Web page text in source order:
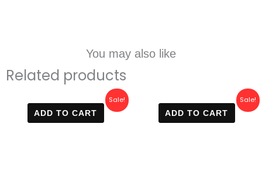
You may also like
Related products
Sale!
ADD TO CART
price
was:
600 EGP.
Current
price
420 EGP.
Sale!
ADD TO CART
price
was:
600 EGP.
Current
price
420 EGP.